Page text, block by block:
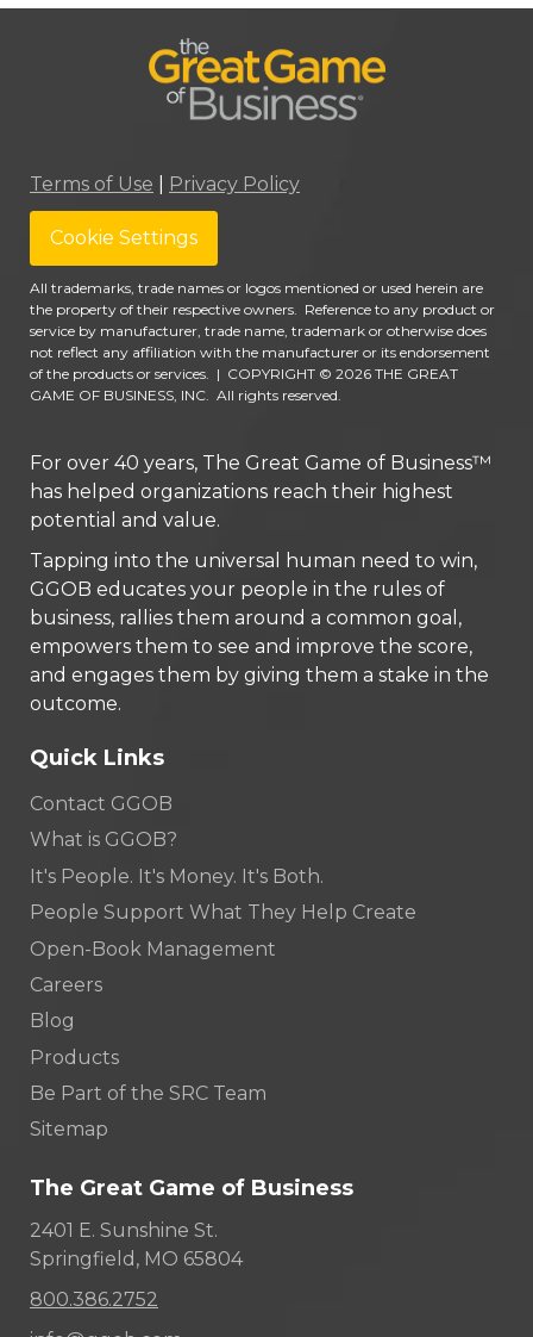
Terms of Use Privacy Policy
Cookie Settings
All trademarks, trade names or logos mentioned or used herein are
the property of their respective owners. Reference to any product or
service by manufacturer, trade name, trademark or otherwise does
not reflect any affiliation with the manufacturer or its endorsement
of the products or services. | COPYRIGHT © 2026 THE GREAT
GAME OF BUSINESS, INC. All rights reserved.
For over 40 years, The Great Game of Business™
has helped organizations reach their highest
potential and value.
Tapping into the universal human need to win,
GGOB educates your people in the rules of
business, rallies them around a common goal,
empowers them to see and improve the score,
and engages them by giving them a stake in the
outcome.
Quick Links
Contact GGOB
What is GGOB?
It's People. It's Money. It's Both.
People Support What They Help Create
Open-Book Management
Careers
Blog
Products
Be Part of the SRC Team
Sitemap
The Great Game of Business
2401 E. Sunshine St.
Springfield, MO 65804
800.386.2752